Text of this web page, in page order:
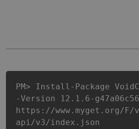
PM> Install-Package
-Version 12.1.6-
https://www.myget.org/F/
api/v3/index.json